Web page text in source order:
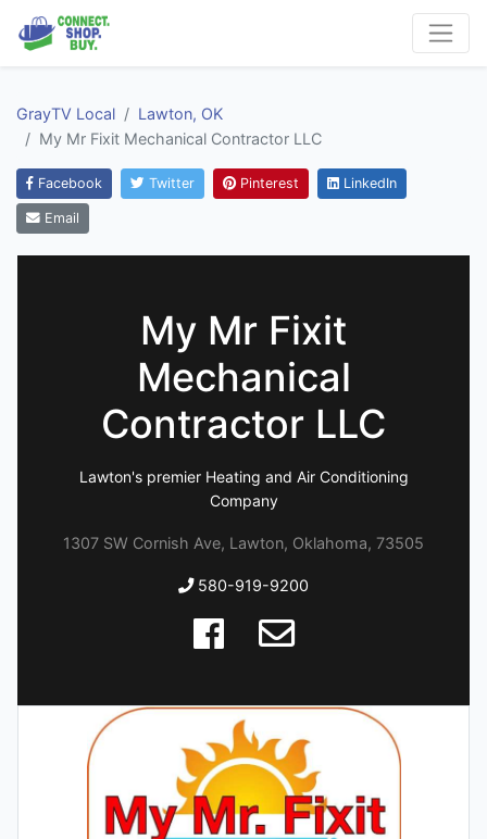
GrayTV Local
Lawton, OK
My Mr Fixit Mechanical Contractor LLC
Facebook Twitter Pinterest LinkedIn
Email
My Mr Fixit
Mechanical
Contractor LLC
Lawton's premier Heating and Air Conditioning
Company
1307 SW Cornish Ave, Lawton, Oklahoma, 73505
580-919-9200